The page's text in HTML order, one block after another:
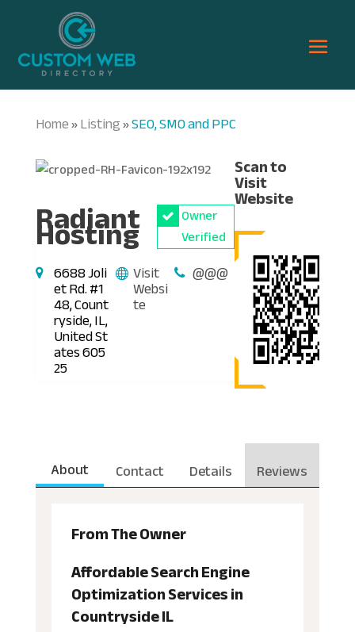
Home»Listing»SEO, SMO and PPC
Radiant
Hosting
Owner
Verified
6688 Joli
et Rd. #1
48, Count
ryside, IL,
United St
ates 605
25
Visit
Websi
te
@@@
Scan to
Visit
Website
About Contact Details Reviews
From The Owner
Affordable Search Engine
Optimization Services in
Countryside IL